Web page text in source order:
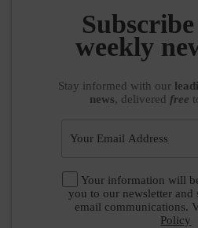
weekly
Stay informed with our
news, delivered free
Your information will
you to our newsletter and
email communications.
Policy